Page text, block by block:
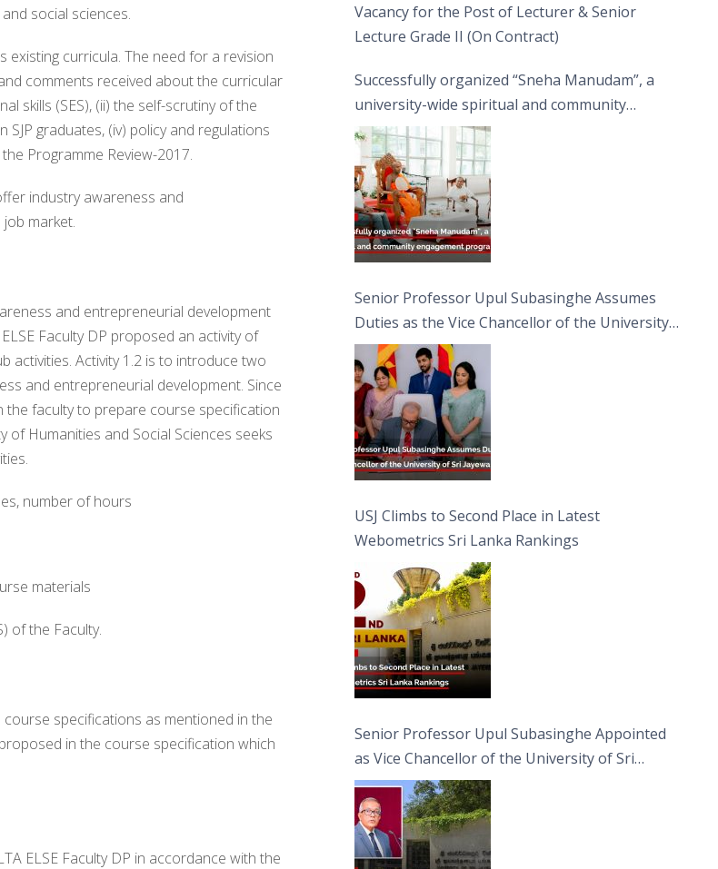
social sciences.
existing curricula. The need for a revision
comments received about the curricular
skills (SES), (ii) the self-scrutiny of the
graduates, (iv) policy and regulations
Programme Review-2017.
industry awareness and
market.
and entrepreneurial development
Faculty DP proposed an activity of
activities. Activity 1.2 is to introduce two
and entrepreneurial development. Since
faculty to prepare course specification
of Humanities and Social Sciences seeks
number of hours
materials
of the Faculty.
specifications as mentioned in the
in the course specification which
ELSE Faculty DP in accordance with the
Vacancy for the Post of Lecturer & Senior
Lecture Grade II (On Contract)
Successfully organized “Sneha Manudam”, a
university-wide spiritual and community
engagement programme on the Asala Full
Moon Poya Day.
Senior Professor Upul Subasinghe Assumes
Duties as the Vice Chancellor of the University
of Sri Jayewardenepura
USJ Climbs to Second Place in Latest
Webometrics Sri Lanka Rankings
Senior Professor Upul Subasinghe Appointed
as Vice Chancellor of the University of Sri
Jayewardenepura